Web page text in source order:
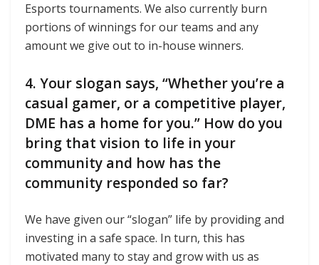
Esports tournaments. We also currently burn
portions of winnings for our teams and any
amount we give out to in-house winners.
4. Your slogan says, “Whether you’re a
casual gamer, or a competitive player,
DME has a home for you.” How do you
bring that vision to life in your
community and how has the
community responded so far?
We have given our “slogan” life by providing and
investing in a safe space. In turn, this has
motivated many to stay and grow with us as